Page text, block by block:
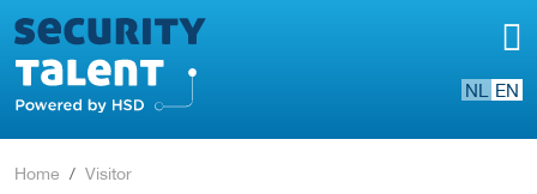
NL EN
Home Visitor